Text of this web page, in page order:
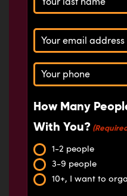
Email
(Required)
Phone
(Required)
How Many
With You?
1-2 people
3-9 people
10+, I want to